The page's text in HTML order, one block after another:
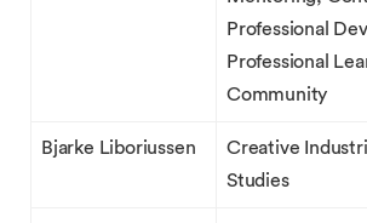
Professional
Professional
Community
Bjarke Liboriussen
Creative
Studies